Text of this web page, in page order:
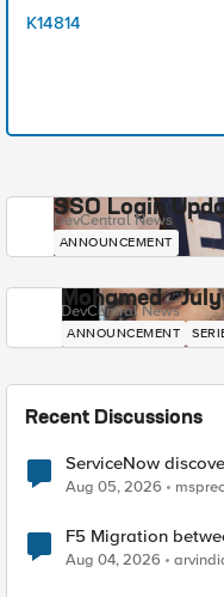
K14814
SSO Login
DevCentral News
ANNOUNCEMENT
Mohamed -
DevCentral News
ANNOUNCEMENT
Recent Discussions
ServiceNow
Aug 05, 2026
F5 Migration
Aug 04, 2026